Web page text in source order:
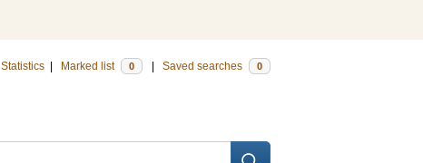
Statistics Marked list 0 Saved searches 0